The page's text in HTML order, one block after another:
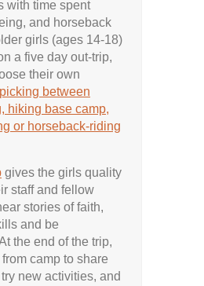
with time spent
and horseback
girls (ages 14-18)
a five day out-trip,
their own
picking between
hiking base camp,
or horseback-riding
gives the girls quality
staff and fellow
stories of faith,
and be
the end of the trip,
from camp to share
new activities, and